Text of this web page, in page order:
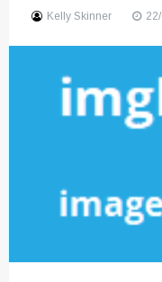
Kelly Skinner